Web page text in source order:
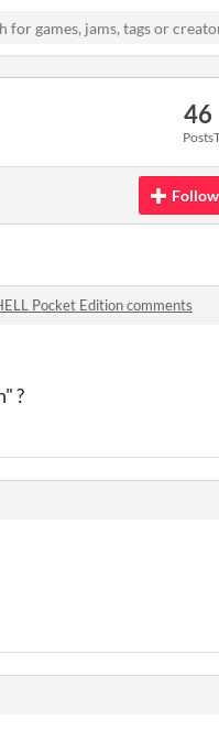
46
Posts
Follow
Pocket Edition comments
?